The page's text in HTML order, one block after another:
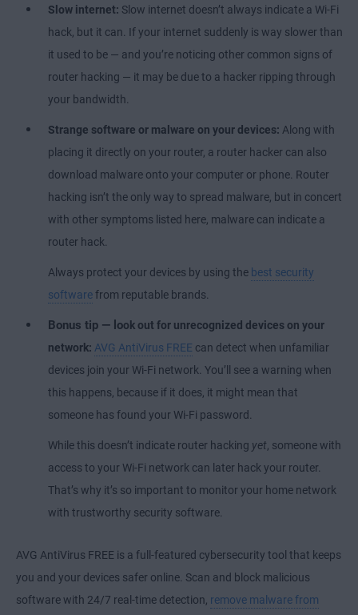
Slow internet: Slow internet doesn’t always indicate a Wi-Fi
hack, but it can. If your internet suddenly is way slower than
it used to be — and you’re noticing other common signs of
router hacking — it may be due to a hacker ripping through
your bandwidth.
Strange software or malware on your devices: Along with
placing it directly on your router, a router hacker can also
download malware onto your computer or phone. Router
hacking isn’t the only way to spread malware, but in concert
with other symptoms listed here, malware can indicate a
router hack.
Always protect your devices by using the best security
softwarefrom reputable brands.
Bonus tip — look out for unrecognized devices on your
network: AVG AntiVirus FREE can detect when unfamiliar
devices join your Wi-Fi network. You’ll see a warning when
this happens, because if it does, it might mean that
someone has found your Wi-Fi password.
While this doesn’t indicate router hacking yet, someone with
access to your Wi-Fi network can later hack your router.
That’s why it’s so important to monitor your home network
with trustworthy security software.
AVG AntiVirus FREE is a full-featured cybersecurity tool that keeps
you and your devices safer online. Scan and block malicious
software with 24/7 real-time detection, remove malware from